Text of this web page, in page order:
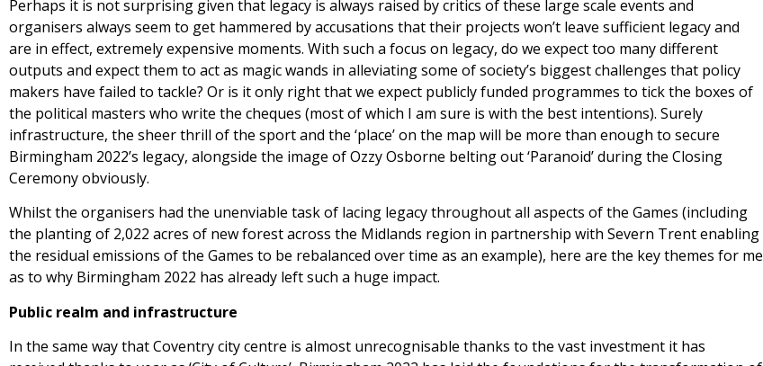
Perhaps it is not surprising given that legacy is always raised by critics of these large scale events and
organisers always seem to get hammered by accusations that their projects won’t leave sufficient legacy and
are in effect, extremely expensive moments. With such a focus on legacy, do we expect too many different
outputs and expect them to act as magic wands in alleviating some of society’s biggest challenges that policy
makers have failed to tackle? Or is it only right that we expect publicly funded programmes to tick the boxes of
the political masters who write the cheques (most of which I am sure is with the best intentions). Surely
infrastructure, the sheer thrill of the sport and the ‘place’ on the map will be more than enough to secure
Birmingham 2022’s legacy, alongside the image of Ozzy Osborne belting out ‘Paranoid’ during the Closing
Ceremony obviously.
Whilst the organisers had the unenviable task of lacing legacy throughout all aspects of the Games (including
the planting of 2,022 acres of new forest across the Midlands region in partnership with Severn Trent enabling
the residual emissions of the Games to be rebalanced over time as an example), here are the key themes for me
as to why Birmingham 2022 has already left such a huge impact.
Public realm and infrastructure
In the same way that Coventry city centre is almost unrecognisable thanks to the vast investment it has